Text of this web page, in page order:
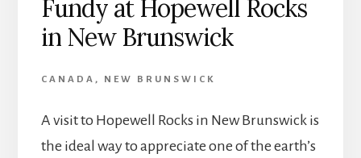
Fundy at Hopewell Rocks
in New Brunswick
CANADA , NEW BRUNSWICK
A visit to Hopewell Rocks in New Brunswick is
the ideal way to appreciate one of the earth’s